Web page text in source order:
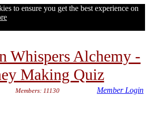
to ensure you get the best experience on
Whispers Alchemy -
Making Quiz
Members: 11130 Member Login